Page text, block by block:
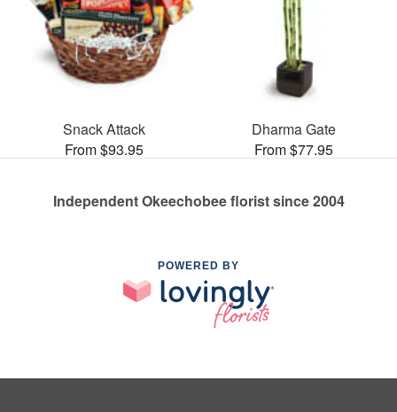
Snack Attack
From $93.95
Dharma Gate
From $77.95
Independent Okeechobee florist since 2004
POWERED BY